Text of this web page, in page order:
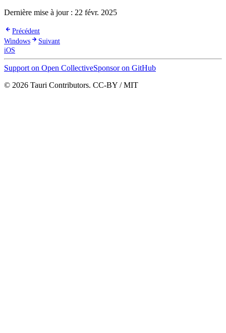
Dernière mise à jour : 22 févr. 2025
Précédent
Windows
Suivant
iOS
Support on Open CollectiveSponsor on GitHub
© 2026 Tauri Contributors. CC-BY / MIT